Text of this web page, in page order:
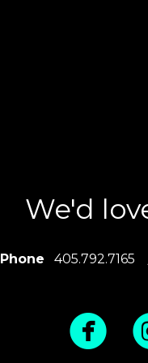
We'd
Phone 405.792.7165
